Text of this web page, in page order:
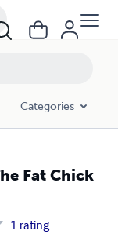
Categories
Fat Chick
1 rating